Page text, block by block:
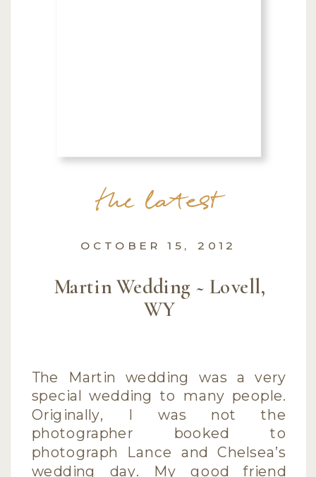
The Martin wedding was a very
special wedding to many people.
Originally, I was not the
photographer booked to
photograph Lance and Chelsea’s
wedding day. My good friend
Martin Wedding ~ Lovell,
WY
OCTOBER 15, 2012
the latest